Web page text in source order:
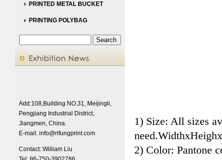
PRINTED METAL BUCKET
PRINTING POLYBAG
Add:108,Building NO.31, Meijingli,
Pengjiang Industrial District,
Jiangmen, China.
E-mail: info@rifungprint.com
Contact: William Liu
1) Size: All sizes
2) Color: Pantone